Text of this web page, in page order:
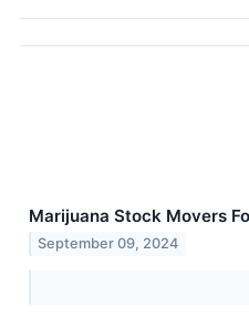
Marijuana Stock Movers
September 09, 2024